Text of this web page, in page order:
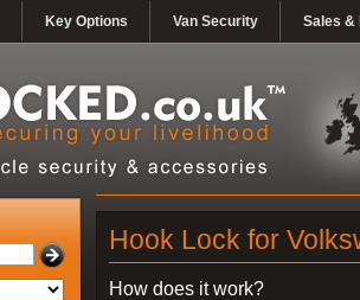
Key Options Van Security Sales &
Hook Lock for
How does it work?